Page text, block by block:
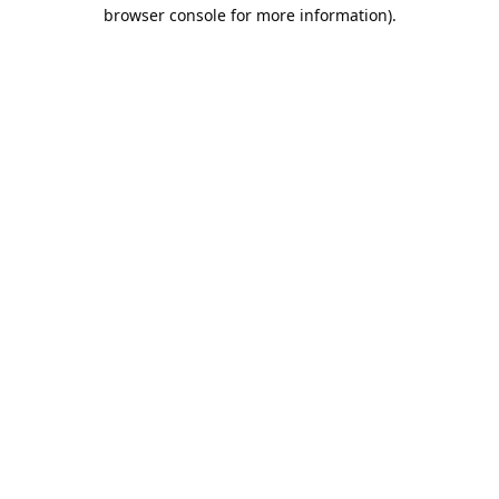
browser console for more information).